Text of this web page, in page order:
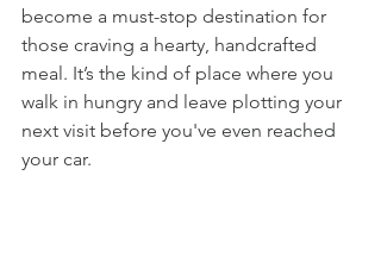
become a must-stop destination for
those craving a hearty, handcrafted
meal. It’s the kind of place where you
walk in hungry and leave plotting your
next visit before you've even reached
your car.